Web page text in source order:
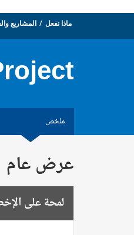
ماذا نفعل المشاريع
ملخص
عرض عام
لمحة على